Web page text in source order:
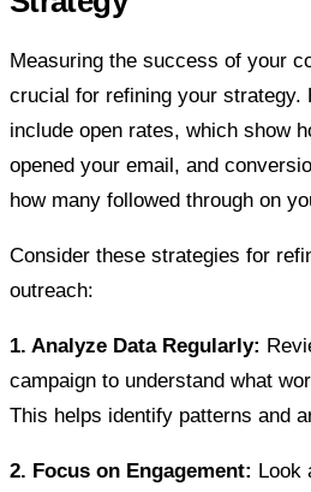
Measuring the success of your
crucial for refining your strategy.
include open rates, which show
opened your email, and
how many followed through on
Consider these strategies for
outreach:
1. Analyze Data Regularly:
campaign to understand what
This helps identify patterns and
2. Focus on Engagement: Look